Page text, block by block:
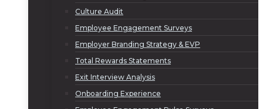
Culture Audit
Employee Engagement Surveys
Employer Branding Strategy & EVP
Total Rewards Statements
Exit Interview Analysis
Onboarding Experience